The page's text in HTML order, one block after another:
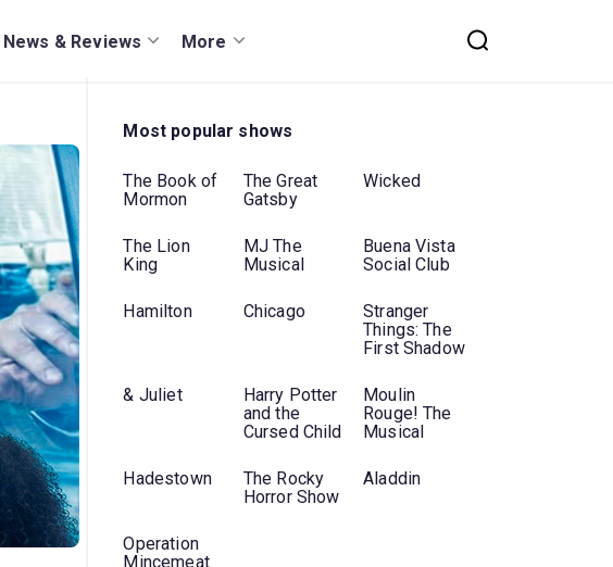
News & Reviews More
Most popular shows
The Book of
Mormon
The Great
Gatsby
Wicked
The Lion
King
MJ The
Musical
Buena Vista
Social Club
Hamilton Chicago
Stranger
Things: The
First Shadow
& Juliet
Harry Potter
and the
Cursed Child
Moulin
Rouge! The
Musical
Hadestown
The Rocky
Horror Show
Aladdin
Operation
Mincemeat